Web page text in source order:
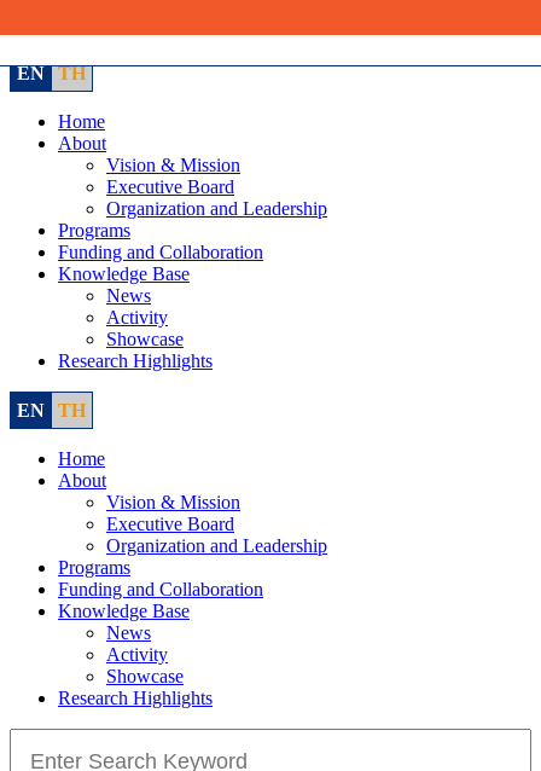
to
content
EN TH
Home
About
Vision & Mission
Executive Board
Organization and Leadership
Programs
Funding and Collaboration
Knowledge Base
News
Activity
Showcase
Research Highlights
EN TH
Home
About
Vision & Mission
Executive Board
Organization and Leadership
Programs
Funding and Collaboration
Knowledge Base
News
Activity
Showcase
Research Highlights
for: